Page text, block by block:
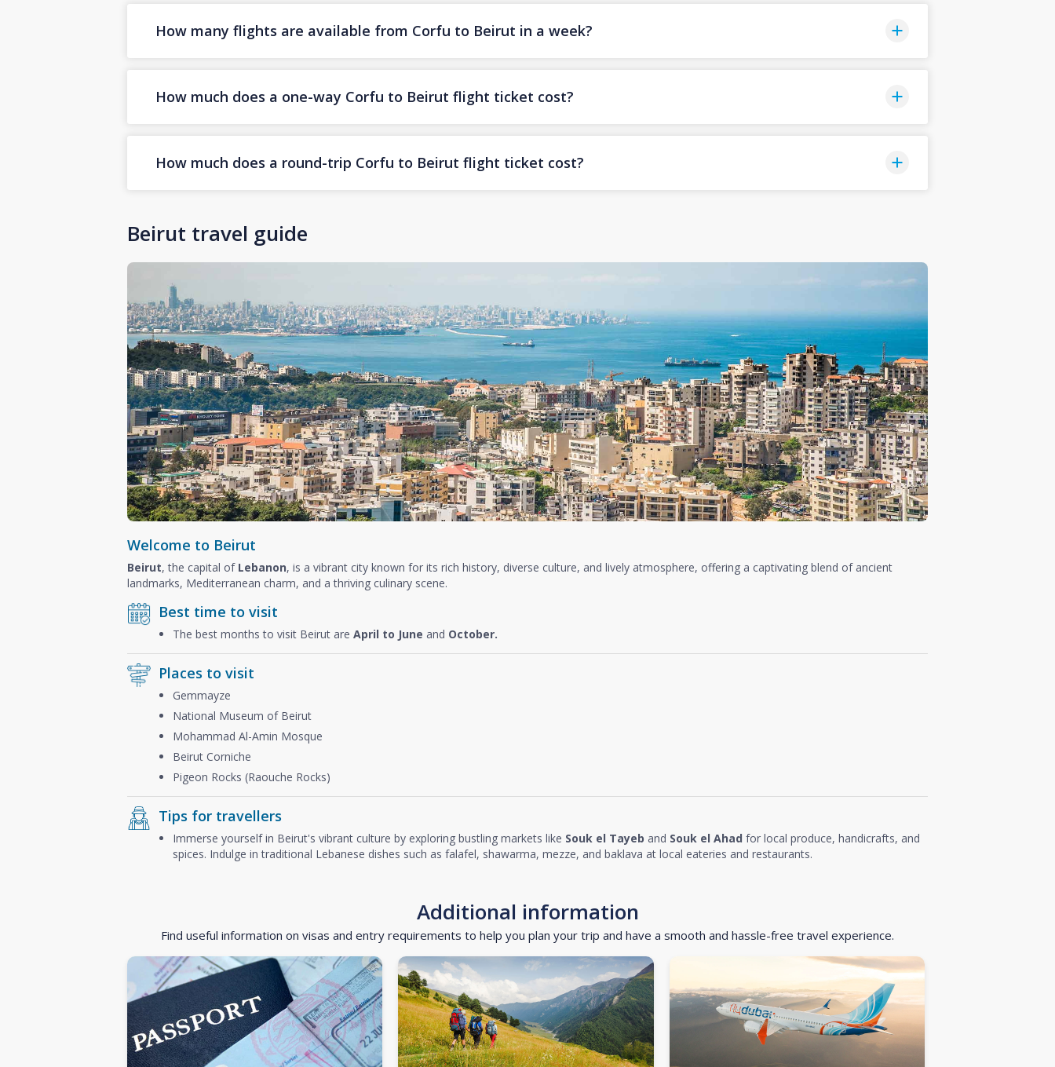
How many flights are available from Corfu to Beirut in a week?
How much does a one-way Corfu to Beirut flight ticket cost?
How much does a round-trip Corfu to Beirut flight ticket cost?
Beirut travel guide
Welcome to Beirut
Beirut, the capital of Lebanon, is a vibrant city known for its rich history, diverse culture, and lively atmosphere, offering a captivating blend of ancient
landmarks, Mediterranean charm, and a thriving culinary scene.
Best time to visit
The best months to visit Beirut are April to June and October.
Places to visit
Gemmayze
National Museum of Beirut
Mohammad Al-Amin Mosque
Beirut Corniche
Pigeon Rocks (Raouche Rocks)
Tips for travellers
Immerse yourself in Beirut's vibrant culture by exploring bustling markets like Souk el Tayeb and Souk el Ahad for local produce, handicrafts, and
spices. Indulge in traditional Lebanese dishes such as falafel, shawarma, mezze, and baklava at local eateries and restaurants.
Additional information
Find useful information on visas and entry requirements to help you plan your trip and have a smooth and hassle-free travel experience.